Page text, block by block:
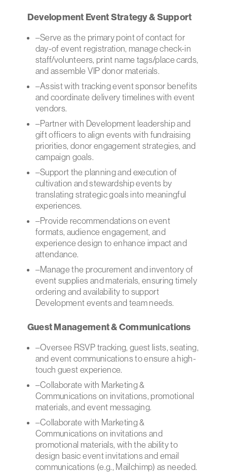
Development Event Strategy & Support
–Serve as the primary point of contact for
day-of event registration, manage check-in
staff/volunteers, print name tags/place cards,
and assemble VIP donor materials.
–Assist with tracking event sponsor benefits
and coordinate delivery timelines with event
vendors.
–Partner with Development leadership and
gift officers to align events with fundraising
priorities, donor engagement strategies, and
campaign goals.
–Support the planning and execution of
cultivation and stewardship events by
translating strategic goals into meaningful
experiences.
–Provide recommendations on event
formats, audience engagement, and
experience design to enhance impact and
attendance.
–Manage the procurement and inventory of
event supplies and materials, ensuring timely
ordering and availability to support
Development events and team needs.
Guest Management & Communications
–Oversee RSVP tracking, guest lists, seating,
and event communications to ensure a high-
touch guest experience.
–Collaborate with Marketing &
Communications on invitations, promotional
materials, and event messaging.
–Collaborate with Marketing &
Communications on invitations and
promotional materials, with the ability to
design basic event invitations and email
communications (e.g., Mailchimp) as needed.